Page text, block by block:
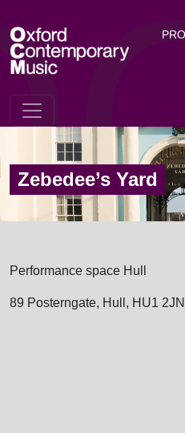
Zebedee’s Yard
Performance space Hull
89 Posterngate, Hull, HU1 2JN